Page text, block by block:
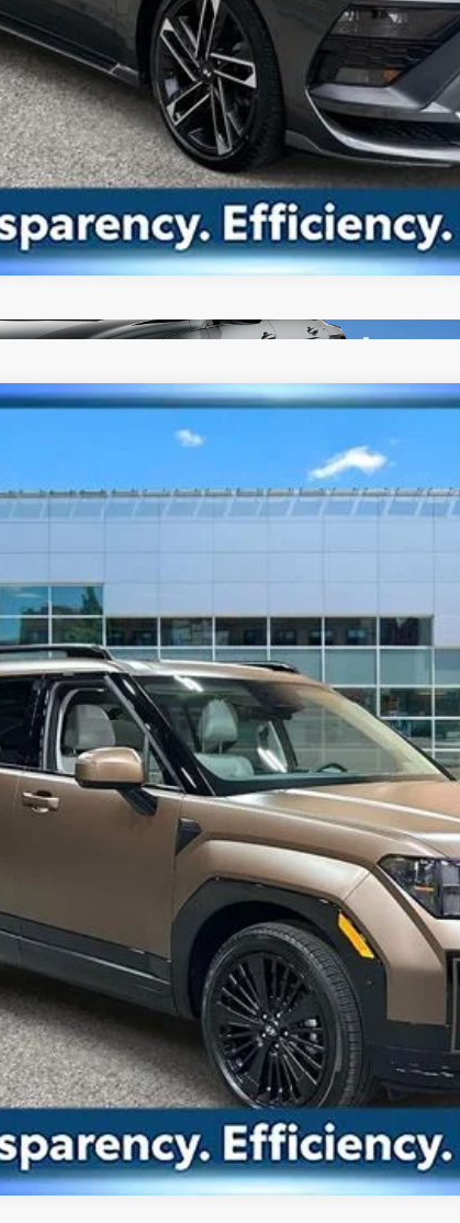
Model:SFMAAD5GW6AS
$46,063
Less
Drive Today
Confirm Availability
Value Your Trade